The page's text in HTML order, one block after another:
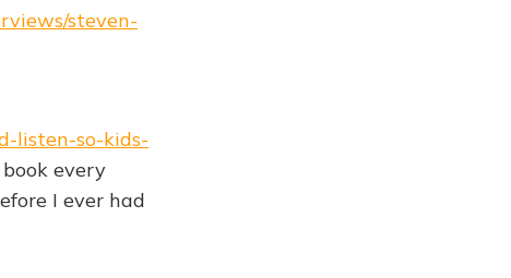
steven-
listen-so-kids-
every
I ever had